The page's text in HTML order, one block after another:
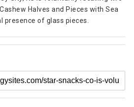
Halves and Pieces with Sea
of glass pieces.